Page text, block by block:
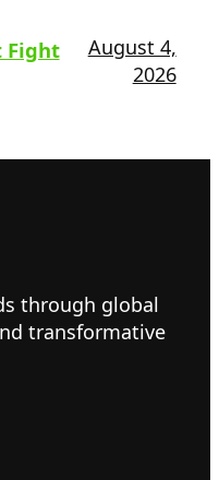
Fight
August 4,
2026
through global
transformative